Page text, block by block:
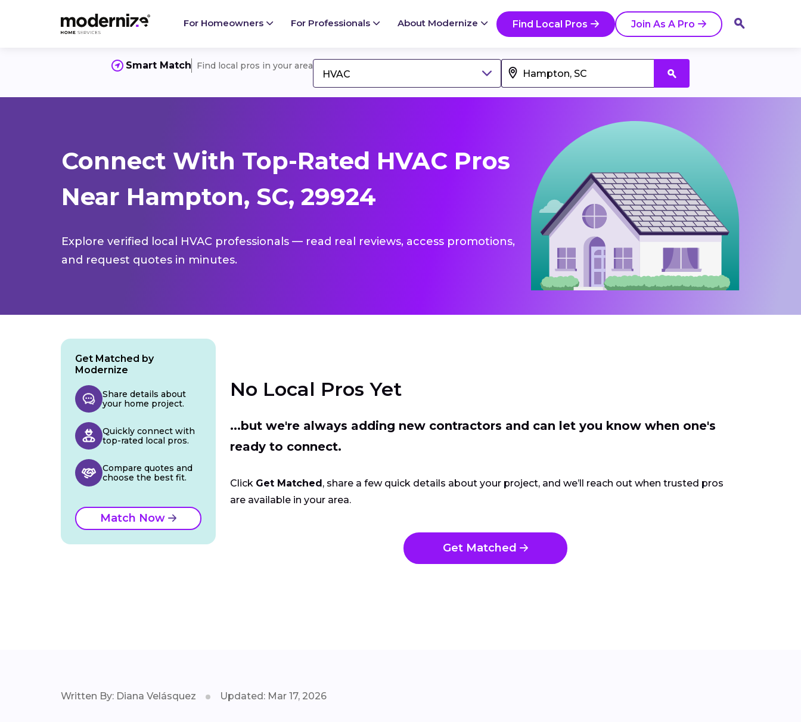
For Homeowners For Professionals About Modernize Find Local Pros Join As A Pro
Smart Match Find local pros in your area
HVAC
Connect With Top-Rated HVAC Pros
Near Hampton, SC, 29924
Explore verified local HVAC professionals — read real reviews, access promotions,
and request quotes in minutes.
No Local Pros Yet
...but we're always adding new contractors and can let you know when one's
ready to connect.
Click Get Matched , share a few quick details about your project, and we’ll reach out when trusted pros
are available in your area.
Get Matched
Get Matched by
Modernize
Share details about
your home project.
Quickly connect with
top-rated local pros.
Compare quotes and
choose the best fit.
Match Now
Written By: Diana Velásquez Updated: Mar 17, 2026